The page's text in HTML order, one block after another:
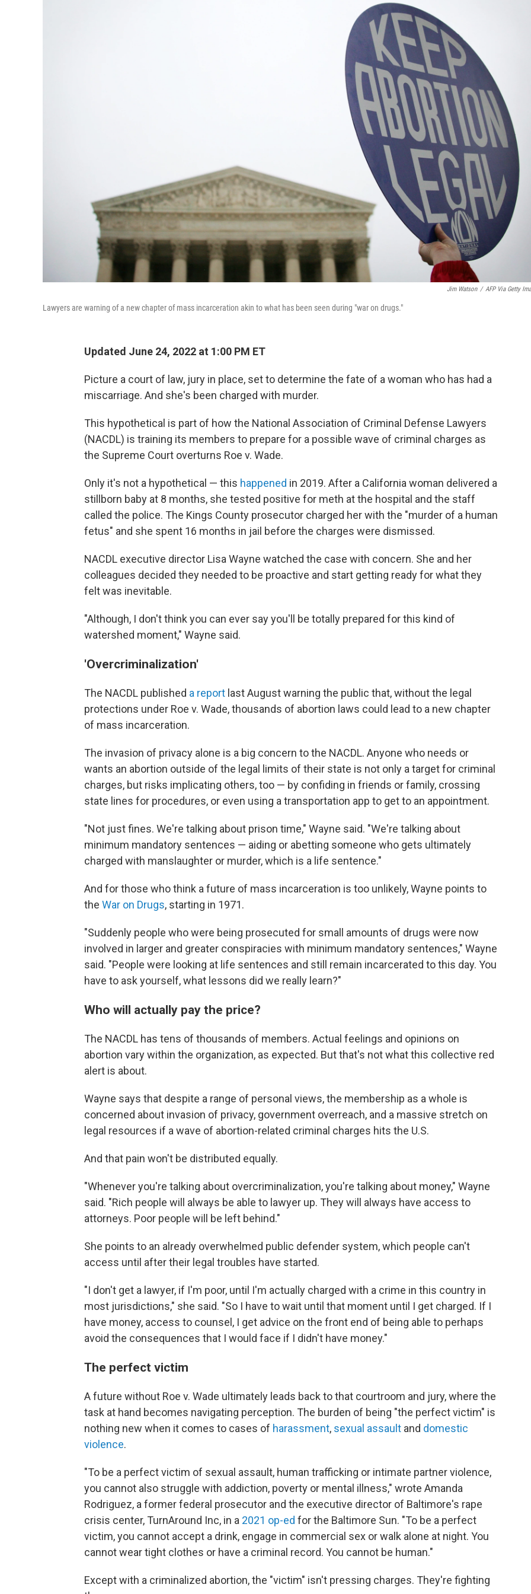
Jim Watson / AFP Via Getty
Lawyers are warning of a new chapter of mass incarceration akin to what has been seen during "war on drugs."
Updated June 24, 2022 at 1:00 PM ET
Picture a court of law, jury in place, set to determine the fate of a woman who has had a
miscarriage. And she's been charged with murder.
This hypothetical is part of how the National Association of Criminal Defense Lawyers
(NACDL) is training its members to prepare for a possible wave of criminal charges as
the Supreme Court overturns Roe v. Wade.
Only it's not a hypothetical — this happened in 2019. After a California woman delivered a
stillborn baby at 8 months, she tested positive for meth at the hospital and the staff
called the police. The Kings County prosecutor charged her with the "murder of a human
fetus" and she spent 16 months in jail before the charges were dismissed.
NACDL executive director Lisa Wayne watched the case with concern. She and her
colleagues decided they needed to be proactive and start getting ready for what they
felt was inevitable.
"Although, I don't think you can ever say you'll be totally prepared for this kind of
watershed moment," Wayne said.
'Overcriminalization'
The NACDL published a report last August warning the public that, without the legal
protections under Roe v. Wade, thousands of abortion laws could lead to a new chapter
of mass incarceration.
The invasion of privacy alone is a big concern to the NACDL. Anyone who needs or
wants an abortion outside of the legal limits of their state is not only a target for criminal
charges, but risks implicating others, too — by confiding in friends or family, crossing
state lines for procedures, or even using a transportation app to get to an appointment.
"Not just fines. We're talking about prison time," Wayne said. "We're talking about
minimum mandatory sentences — aiding or abetting someone who gets ultimately
charged with manslaughter or murder, which is a life sentence."
And for those who think a future of mass incarceration is too unlikely, Wayne points to
the War on Drugs, starting in 1971.
"Suddenly people who were being prosecuted for small amounts of drugs were now
involved in larger and greater conspiracies with minimum mandatory sentences," Wayne
said. "People were looking at life sentences and still remain incarcerated to this day. You
have to ask yourself, what lessons did we really learn?"
Who will actually pay the price?
The NACDL has tens of thousands of members. Actual feelings and opinions on
abortion vary within the organization, as expected. But that's not what this collective red
alert is about.
Wayne says that despite a range of personal views, the membership as a whole is
concerned about invasion of privacy, government overreach, and a massive stretch on
legal resources if a wave of abortion-related criminal charges hits the U.S.
And that pain won't be distributed equally.
"Whenever you're talking about overcriminalization, you're talking about money," Wayne
said. "Rich people will always be able to lawyer up. They will always have access to
attorneys. Poor people will be left behind."
She points to an already overwhelmed public defender system, which people can't
access until after their legal troubles have started.
"I don't get a lawyer, if I'm poor, until I'm actually charged with a crime in this country in
most jurisdictions," she said. "So I have to wait until that moment until I get charged. If I
have money, access to counsel, I get advice on the front end of being able to perhaps
avoid the consequences that I would face if I didn't have money."
The perfect victim
A future without Roe v. Wade ultimately leads back to that courtroom and jury, where the
task at hand becomes navigating perception. The burden of being "the perfect victim" is
nothing new when it comes to cases of harassment, sexual assault and domestic
violence.
"To be a perfect victim of sexual assault, human trafficking or intimate partner violence,
you cannot also struggle with addiction, poverty or mental illness," wrote Amanda
Rodriguez, a former federal prosecutor and the executive director of Baltimore's rape
crisis center, TurnAround Inc, in a 2021 op-ed for the Baltimore Sun. "To be a perfect
victim, you cannot accept a drink, engage in commercial sex or walk alone at night. You
cannot wear tight clothes or have a criminal record. You cannot be human."
Except with a criminalized abortion, the "victim" isn't pressing charges. They're fighting